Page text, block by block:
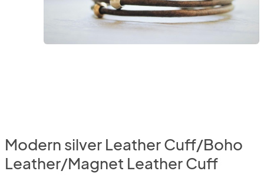
Modern silver Leather Cuff/Boho
Leather/Magnet Leather Cuff